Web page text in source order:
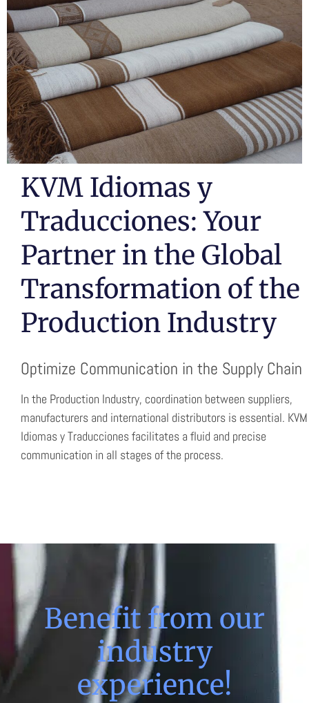
KVM Idiomas y
Traducciones: Your
Partner in the Global
Transformation of the
Production Industry
Optimize Communication in the Supply Chain
In the Production Industry, coordination between suppliers,
manufacturers and international distributors is essential. KVM
Idiomas y Traducciones facilitates a fluid and precise
communication in all stages of the process.
Benefit from our
industry
experience!